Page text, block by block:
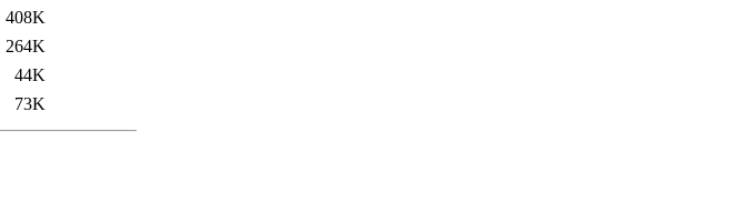
408K
264K
44K
73K